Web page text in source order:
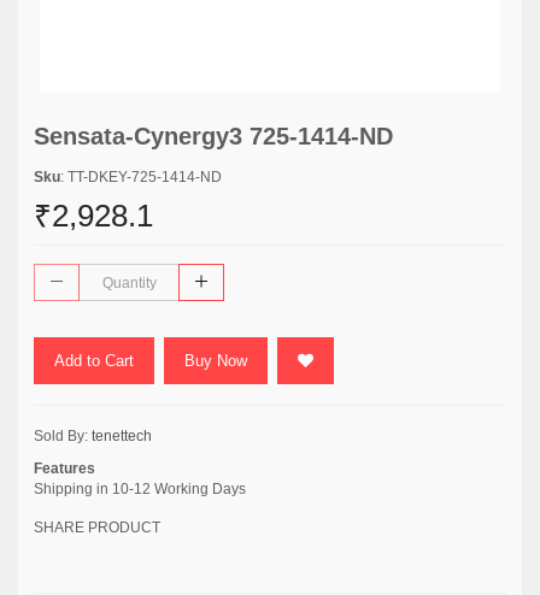
Sensata-Cynergy3 725-1414-ND
Sku: TT-DKEY-725-1414-ND
₹2,928.1
Add to Cart Buy Now
Sold By: tenettech
Features
Shipping in 10-12 Working Days
SHARE PRODUCT